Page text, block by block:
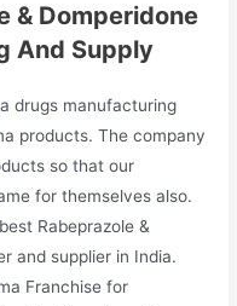
& Domperidone
And Supply
drugs manufacturing
products. The company
so that our
for themselves also.
Rabeprazole &
and supplier in India.
Franchise for